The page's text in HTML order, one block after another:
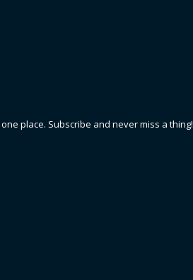
place. Subscribe and never miss a thing!